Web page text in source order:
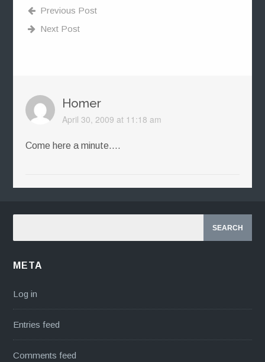
Previous Post
Next Post
Homer
April 30, 2009 at 11:18 am
Come here a minute….
META
Log in
Entries feed
Comments feed